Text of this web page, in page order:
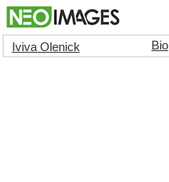
Iviva Olenick Bio